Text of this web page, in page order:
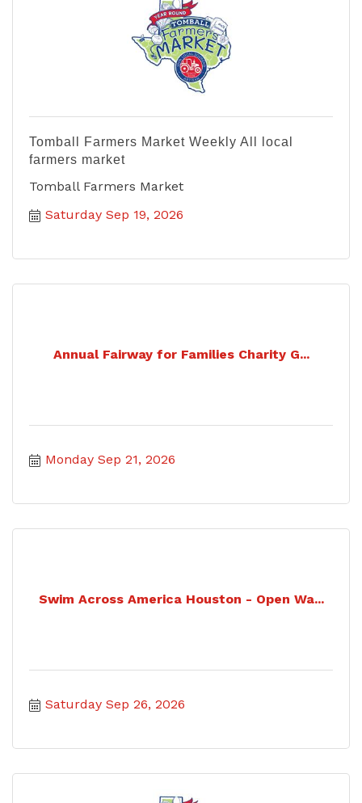
Tomball Farmers Market Weekly All local
farmers market
Tomball Farmers Market
Saturday Sep 19, 2026
Annual Fairway for Families Charity G...
Monday Sep 21, 2026
Swim Across America Houston - Open Wa...
Saturday Sep 26, 2026